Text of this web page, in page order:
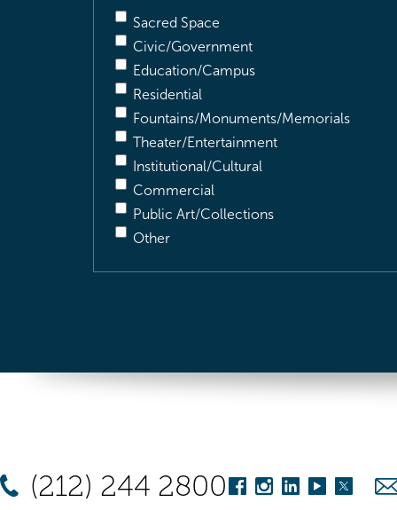
Sacred Space
Civic/Government
Education/Campus
Residential
Fountains/Monuments/Memorials
Theater/Entertainment
Institutional/Cultural
Commercial
Public Art/Collections
Other
(212) 244 2800